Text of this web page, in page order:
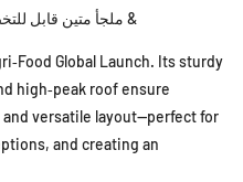
ملجأ متين قابل للتخصيص لمعرض الأطعمة الزراعية الدولية &
Global Launch. Its sturdy
high‑peak roof ensure
versatile layout—perfect for
and creating an